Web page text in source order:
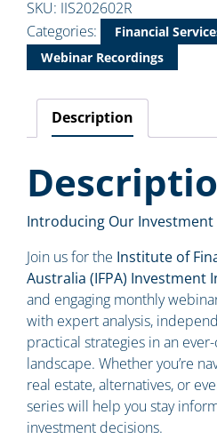
SKU: IIS202602R
Categories:
Financial
Webinar Recordings
Description
Introducing Our Investment
Join us for the Institute of
Australia (IFPA) Investment
and engaging monthly
with expert analysis,
practical strategies in an
landscape. Whether you’re
real estate, alternatives, or
series will help you stay
investment decisions.